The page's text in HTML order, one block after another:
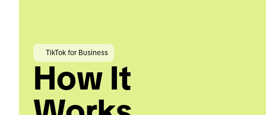
TikTok for Business
How It